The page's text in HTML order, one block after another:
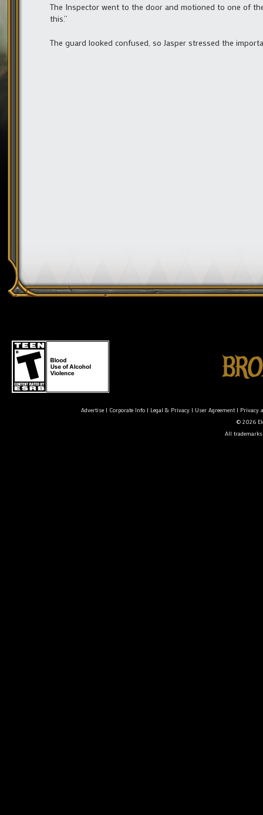
The Inspector went to the door and motioned to one of
this.”
The guard looked confused, so Jasper stressed the
Advertise| Corporate Info| Legal & Privacy| User Agreement| Privacy
© 2026
All trademarks